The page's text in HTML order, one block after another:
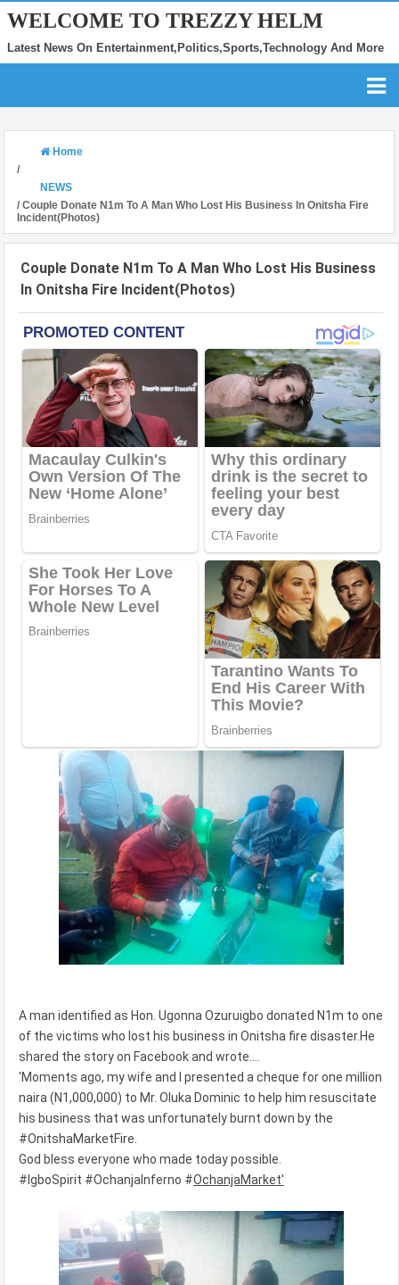
WELCOME TO TREZZY HELM
Latest News On Entertainment,Politics,Sports,Technology And More
Home
/
NEWS
/ Couple Donate N1m To A Man Who Lost His Business In Onitsha Fire
Incident(Photos)
Couple Donate N1m To A Man Who Lost His Business
In Onitsha Fire Incident(Photos)
A man identified as Hon. Ugonna Ozuruigbo donated N1m to one
of the victims who lost his business in Onitsha fire disaster.He
shared the story on Facebook and wrote....
'Moments ago, my wife and I presented a cheque for one million
naira (N1,000,000) to Mr. Oluka Dominic to help him resuscitate
his business that was unfortunately burnt down by the
#OnitshaMarketFire.
God bless everyone who made today possible.
#IgboSpirit #OchanjaInferno #OchanjaMarket'